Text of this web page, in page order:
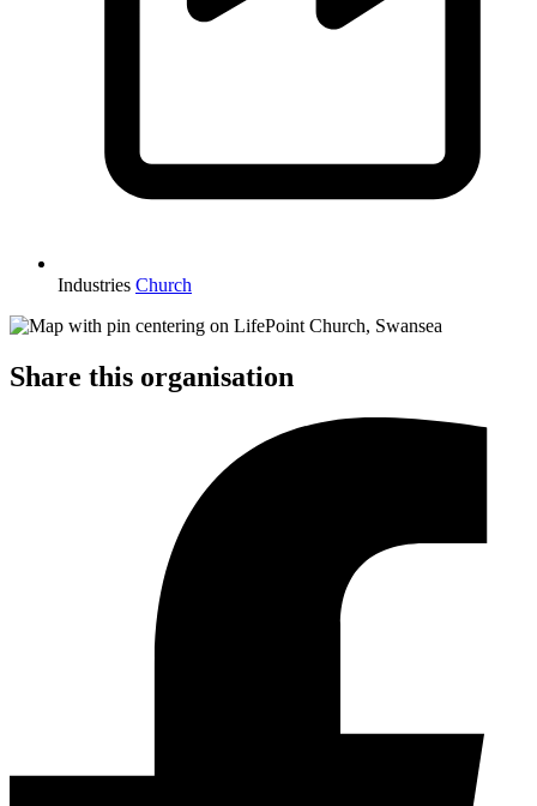
Industries Church
Share this organisation